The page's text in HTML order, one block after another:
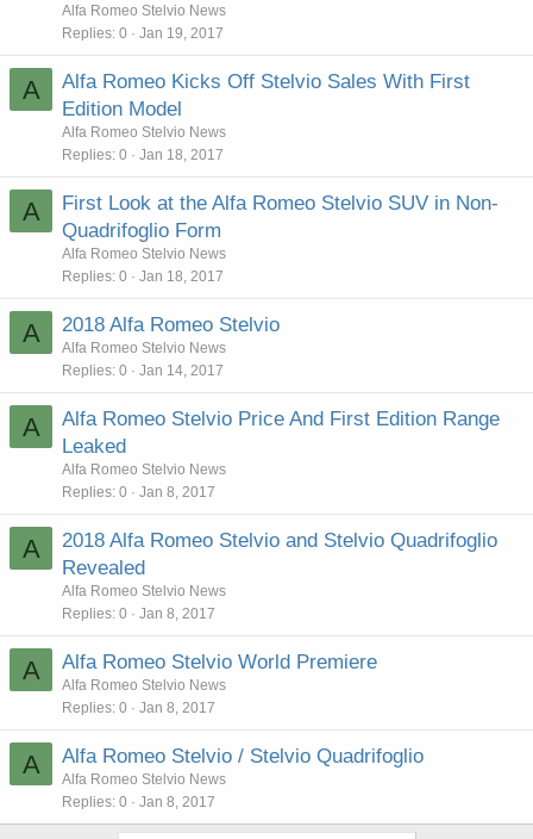
Alfa Romeo Stelvio News
Replies 0 Jan 19, 2017
A
Alfa Romeo Kicks Off Stelvio Sales With First
Edition Model
Alfa Romeo Stelvio News
Replies 0 Jan 18, 2017
A
First Look at the Alfa Romeo Stelvio SUV in Non-
Quadrifoglio Form
Alfa Romeo Stelvio News
Replies 0 Jan 18, 2017
A 2018 Alfa Romeo Stelvio
Alfa Romeo Stelvio News
Replies 0 Jan 14, 2017
A
Alfa Romeo Stelvio Price And First Edition Range
Leaked
Alfa Romeo Stelvio News
Replies 0 Jan 8, 2017
A
2018 Alfa Romeo Stelvio and Stelvio Quadrifoglio
Revealed
Alfa Romeo Stelvio News
Replies 0 Jan 8, 2017
A Alfa Romeo Stelvio World Premiere
Alfa Romeo Stelvio News
Replies 0 Jan 8, 2017
A Alfa Romeo Stelvio / Stelvio Quadrifoglio
Alfa Romeo Stelvio News
Replies 0 Jan 8, 2017